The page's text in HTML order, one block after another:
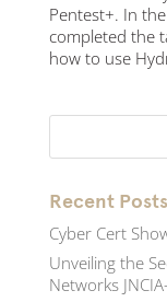
Pentest+. In
completed the
how to use
Recent Posts
Cyber Cert
Unveiling the
Networks